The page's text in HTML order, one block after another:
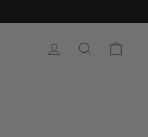
SIGN IN SEARCH